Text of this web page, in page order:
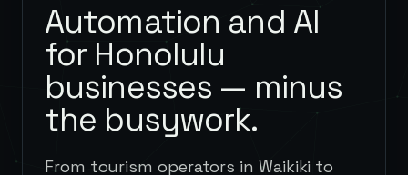
Automation and AI
for Honolulu
businesses — minus
the busywork.
From tourism operators in Waikiki to